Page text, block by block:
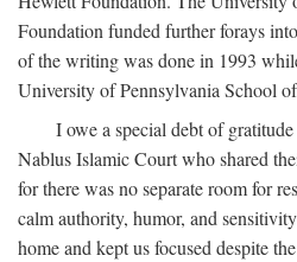
Foundation funded further forays
of the writing was done in 1993
University of Pennsylvania School
I owe a special debt of
Nablus Islamic Court who shared
for there was no separate room for
calm authority, humor, and
home and kept us focused despite